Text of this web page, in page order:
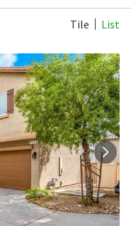
Tile List